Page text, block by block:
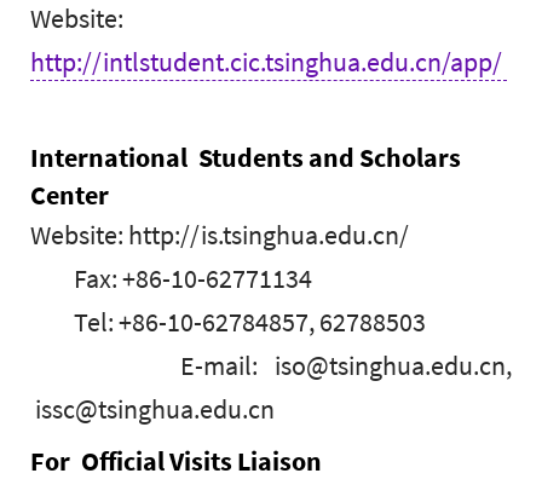
Website:
http://intlstudent.cic.tsinghua.edu.cn/app/
International Students and Scholars
Center
Website: http://is.tsinghua.edu.cn/
Fax: +86-10-62771134
Tel: +86-10-62784857, 62788503
E-mail: iso@tsinghua.edu.cn,
issc@tsinghua.edu.cn
For Official Visits Liaison